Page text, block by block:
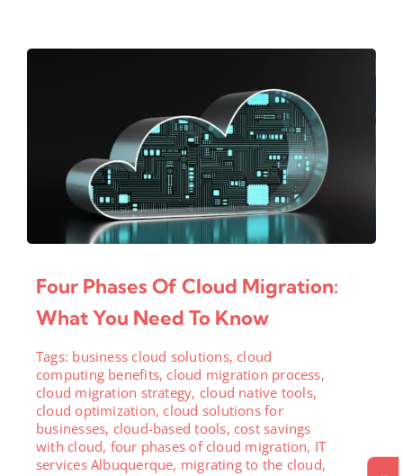
Four Phases Of Cloud Migration:
What You Need To Know
Tags: business cloud solutions, cloud
computing benefits, cloud migration process,
cloud migration strategy, cloud native tools,
cloud optimization, cloud solutions for
businesses, cloud-based tools, cost savings
with cloud, four phases of cloud migration, IT
services Albuquerque, migrating to the cloud,